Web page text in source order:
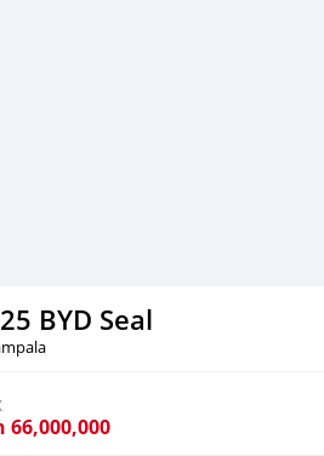
BYD Seal
66,000,000